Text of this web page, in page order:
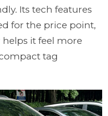
Its tech features
for the price point,
it feel more
tag